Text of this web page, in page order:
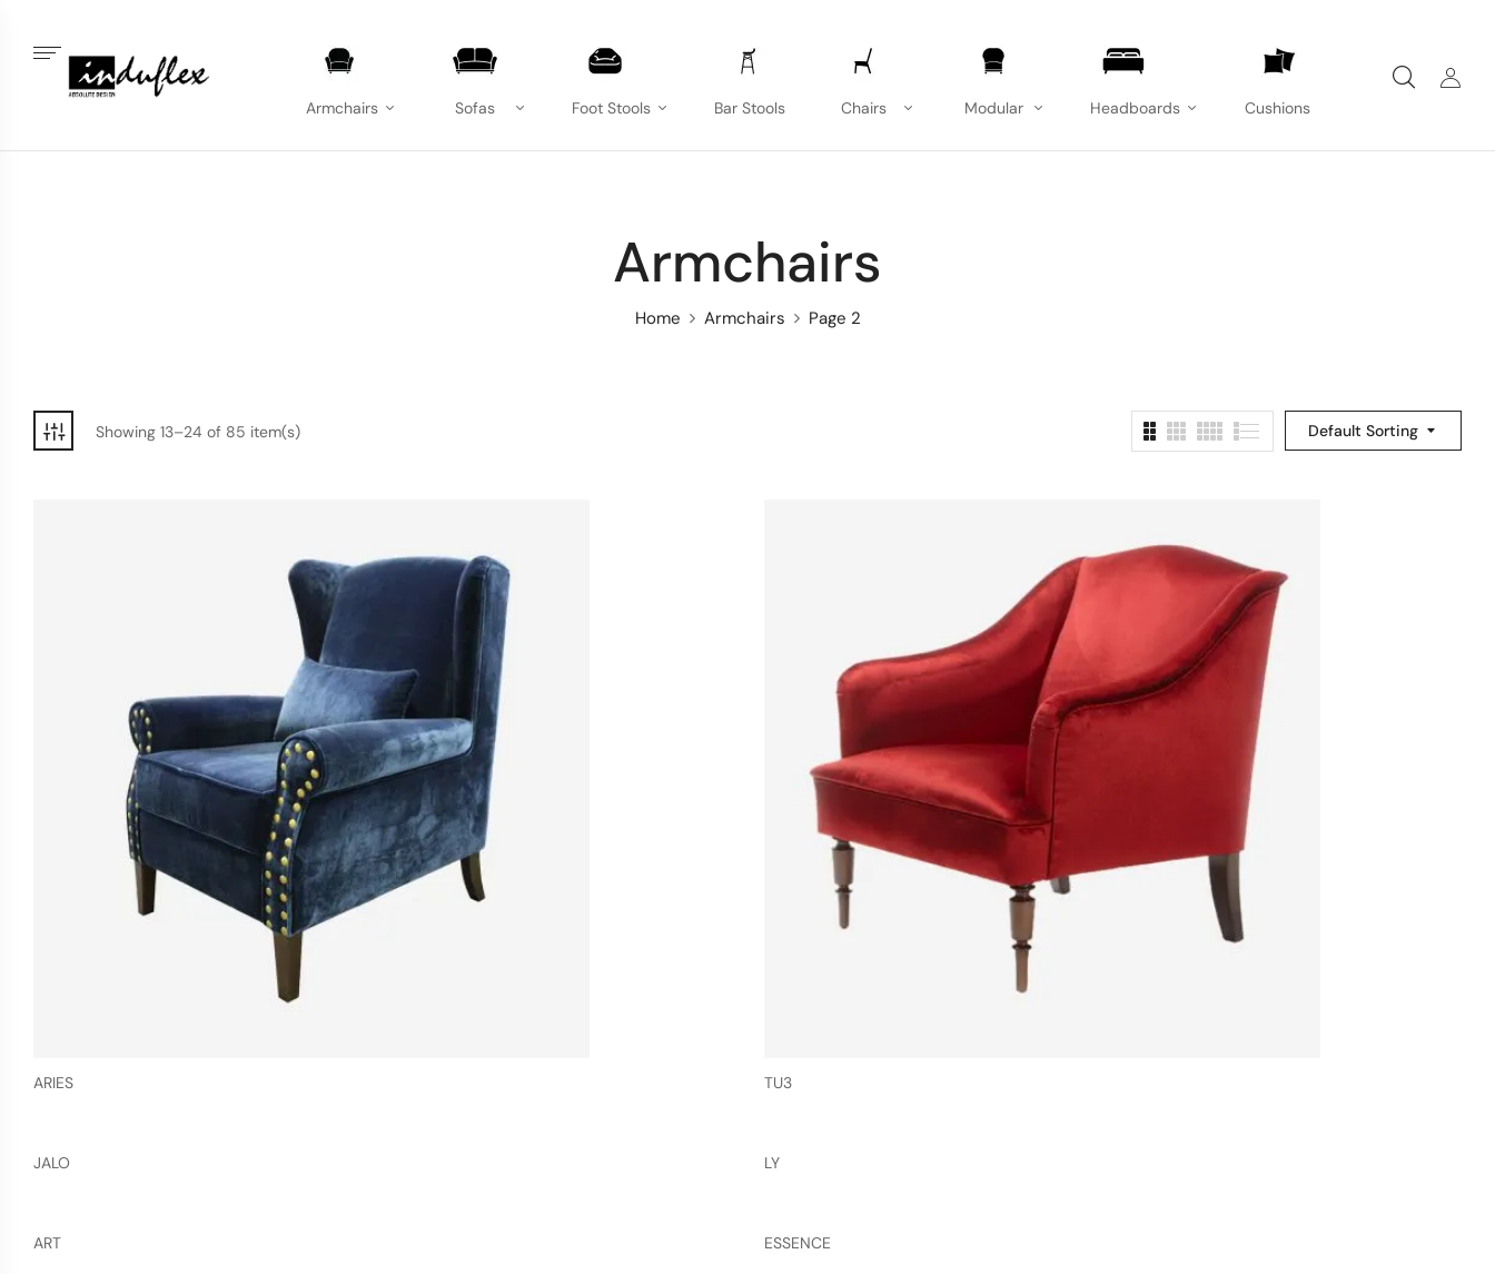
Armchairs Sofas Foot Stools Bar Stools Chairs Modular Headboards Cushions
Armchairs
Home Armchairs Page 2
Default Sorting
Showing 13–24 of 85 item(s)
ARIES TU3
JALO LY
ART ESSENCE